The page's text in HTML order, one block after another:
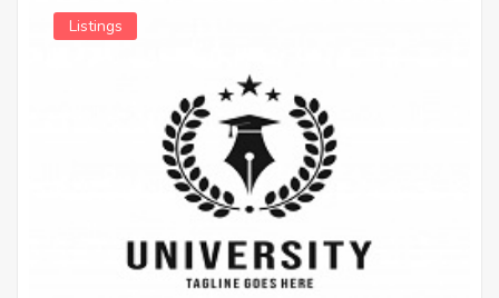
Listings